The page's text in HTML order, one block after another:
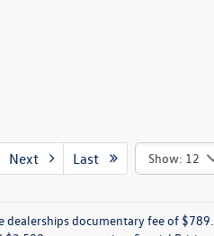
Next Last Show: 12
dealerships documentary fee of $789.